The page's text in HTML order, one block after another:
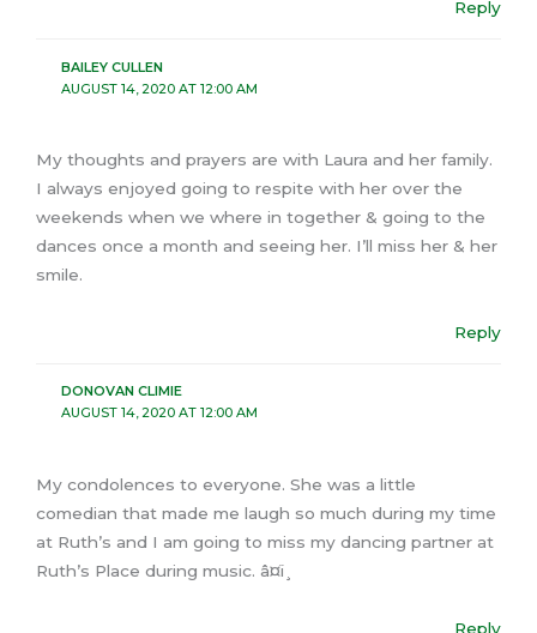
Reply
BAILEY CULLEN
AUGUST 14, 2020 AT 12:00 AM
My thoughts and prayers are with Laura and her family.
I always enjoyed going to respite with her over the
weekends when we where in together & going to the
dances once a month and seeing her. I’ll miss her & her
smile.
Reply
DONOVAN CLIMIE
AUGUST 14, 2020 AT 12:00 AM
My condolences to everyone. She was a little
comedian that made me laugh so much during my time
at Ruth’s and I am going to miss my dancing partner at
Ruth’s Place during music. â¤ï¸
Reply